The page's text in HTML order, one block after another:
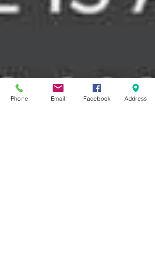
Phone Email Facebook Address